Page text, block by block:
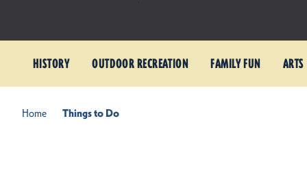
HISTORY OUTDOOR RECREATION FAMILY FUN
Home Things to Do